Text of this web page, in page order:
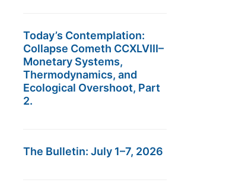
Today’s Contemplation:
Collapse Cometh CCXLVIII–
Monetary Systems,
Thermodynamics, and
Ecological Overshoot, Part
2.
The Bulletin: July 1–7, 2026